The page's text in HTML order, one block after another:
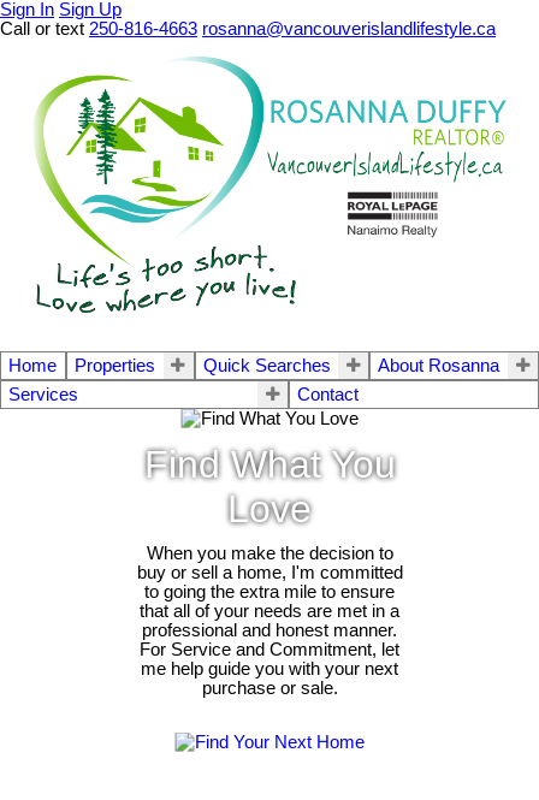
Sign In Sign Up
Call or text 250-816-4663 rosanna@vancouverislandlifestyle.ca
Home Properties Quick Searches
About Rosanna
Services
Contact
Find What You
Love
When you make the decision to
buy or sell a home, I'm committed
to going the extra mile to ensure
that all of your needs are met in a
professional and honest manner.
For Service and Commitment, let
me help guide you with your next
purchase or sale.